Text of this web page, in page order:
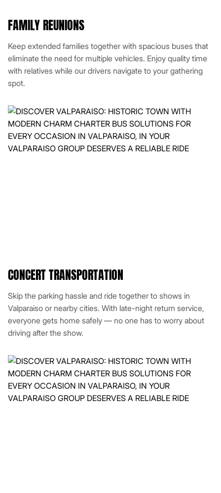
FAMILY REUNIONS
Keep extended families together with spacious buses that
eliminate the need for multiple vehicles. Enjoy quality time
with relatives while our drivers navigate to your gathering
spot.
CONCERT TRANSPORTATION
Skip the parking hassle and ride together to shows in
Valparaiso or nearby cities. With late-night return service,
everyone gets home safely — no one has to worry about
driving after the show.